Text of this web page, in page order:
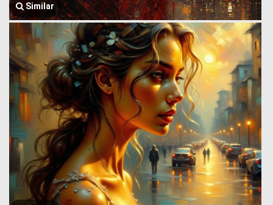
Similar